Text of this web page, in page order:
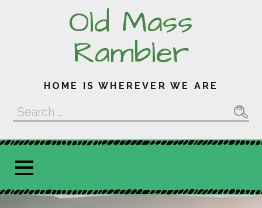
Old Mass
Rambler
HOME IS WHEREVER WE ARE
Search
for: